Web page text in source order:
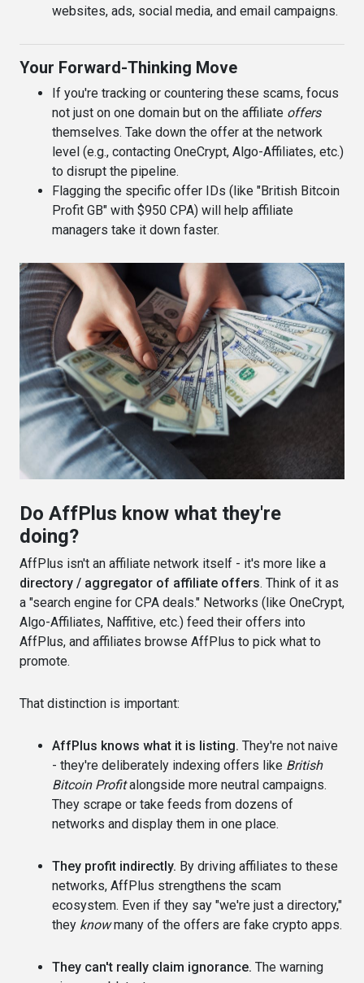
websites, ads, social media, and email campaigns.
Your Forward-Thinking Move
If you're tracking or countering these scams, focus
not just on one domain but on the affiliate offers
themselves. Take down the offer at the network
level (e.g., contacting OneCrypt, Algo-Affiliates, etc.)
to disrupt the pipeline.
Flagging the specific offer IDs (like "British Bitcoin
Profit GB" with $950 CPA) will help affiliate
managers take it down faster.
Do AffPlus know what they're
doing?
AffPlus isn't an affiliate network itself - it's more like a
directory / aggregator of affiliate offers. Think of it as
a "search engine for CPA deals." Networks (like OneCrypt,
Algo-Affiliates, Naffitive, etc.) feed their offers into
AffPlus, and affiliates browse AffPlus to pick what to
promote.
That distinction is important:
AffPlus knows what it is listing. They're not naive
- they're deliberately indexing offers like British
Bitcoin Profitalongside more neutral campaigns.
They scrape or take feeds from dozens of
networks and display them in one place.
They profit indirectly. By driving affiliates to these
networks, AffPlus strengthens the scam
ecosystem. Even if they say "we're just a directory,"
they knowmany of the offers are fake crypto apps.
They can't really claim ignorance. The warning